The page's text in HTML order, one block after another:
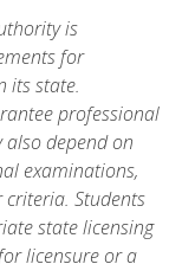
is
for
its state.
professional
depend on
examinations,
criteria. Students
state licensing
licensure or a